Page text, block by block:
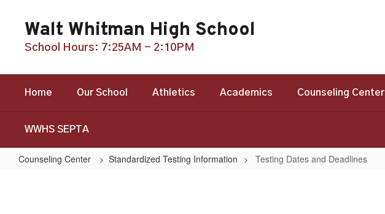
content
Walt Whitman High School
School Hours: 7:25AM - 2:10PM
Home Our School Athletics Academics Counseling Center
WWHS SEPTA
Counseling Center Standardized Testing Information Testing Dates and Deadlines